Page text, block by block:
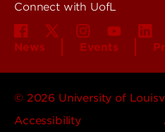
Connect with UofL
News Events
© 2026 University of
Accessibility